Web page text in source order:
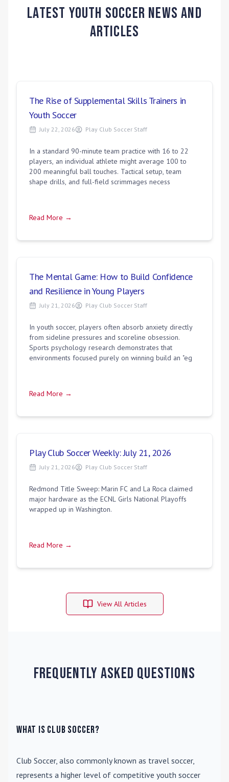
Latest Youth Soccer News and
Articles
The Rise of Supplemental Skills Trainers in
Youth Soccer
July 22, 2026 Play Club Soccer Staff
In a standard 90-minute team practice with 16 to 22
players, an individual athlete might average 100 to
200 meaningful ball touches. Tactical setup, team
shape drills, and full-field scrimmages necess
Read More →
The Mental Game: How to Build Confidence
and Resilience in Young Players
July 21, 2026 Play Club Soccer Staff
In youth soccer, players often absorb anxiety directly
from sideline pressures and scoreline obsession.
Sports psychology research demonstrates that
environments focused purely on winning build an "eg
Read More →
Play Club Soccer Weekly: July 21, 2026
July 21, 2026 Play Club Soccer Staff
Redmond Title Sweep: Marin FC and La Roca claimed
major hardware as the ECNL Girls National Playoffs
wrapped up in Washington.
Read More →
View All Articles
Frequently Asked Questions
What is Club Soccer?
Club Soccer, also commonly known as travel soccer,
represents a higher level of competitive youth soccer